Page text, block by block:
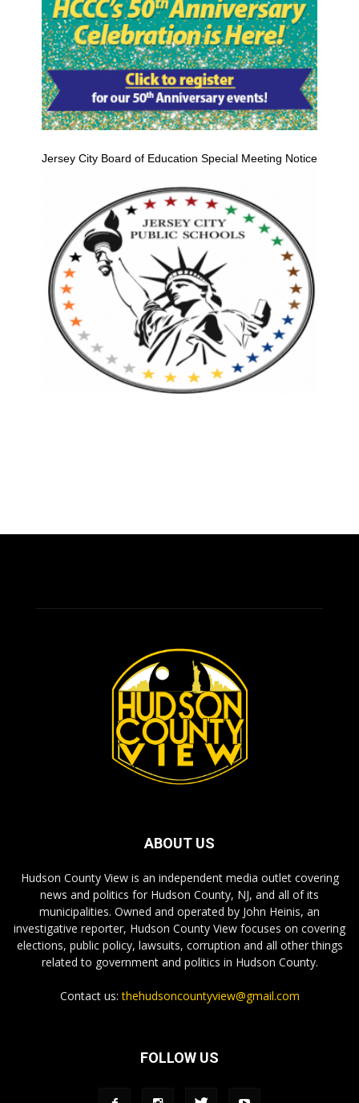
Jersey City Board of Education Special Meeting Notice
ABOUT US
Hudson County View is an independent media outlet covering
news and politics for Hudson County, NJ, and all of its
municipalities. Owned and operated by John Heinis, an
investigative reporter, Hudson County View focuses on covering
elections, public policy, lawsuits, corruption and all other things
related to government and politics in Hudson County.
Contact us:thehudsoncountyview@gmail.com
FOLLOW US